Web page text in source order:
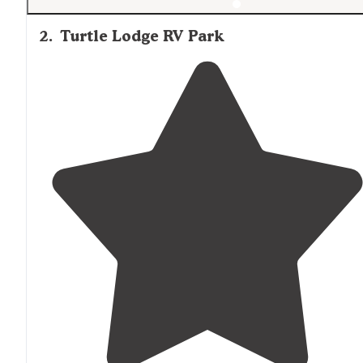
2. Turtle Lodge RV Park